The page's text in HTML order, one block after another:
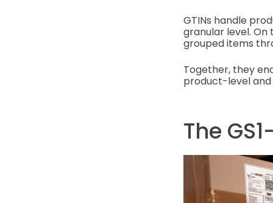
GTINs handle
granular level.
grouped items
Together, they
product-level
The